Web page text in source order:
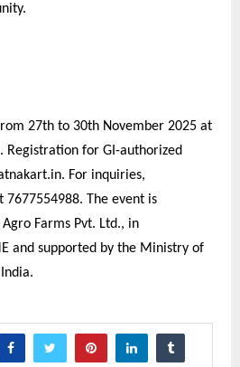
27th to 30th November 2025 at
Registration for GI-authorized
For inquiries,
The event is
Farms Pvt. Ltd., in
and supported by the Ministry of